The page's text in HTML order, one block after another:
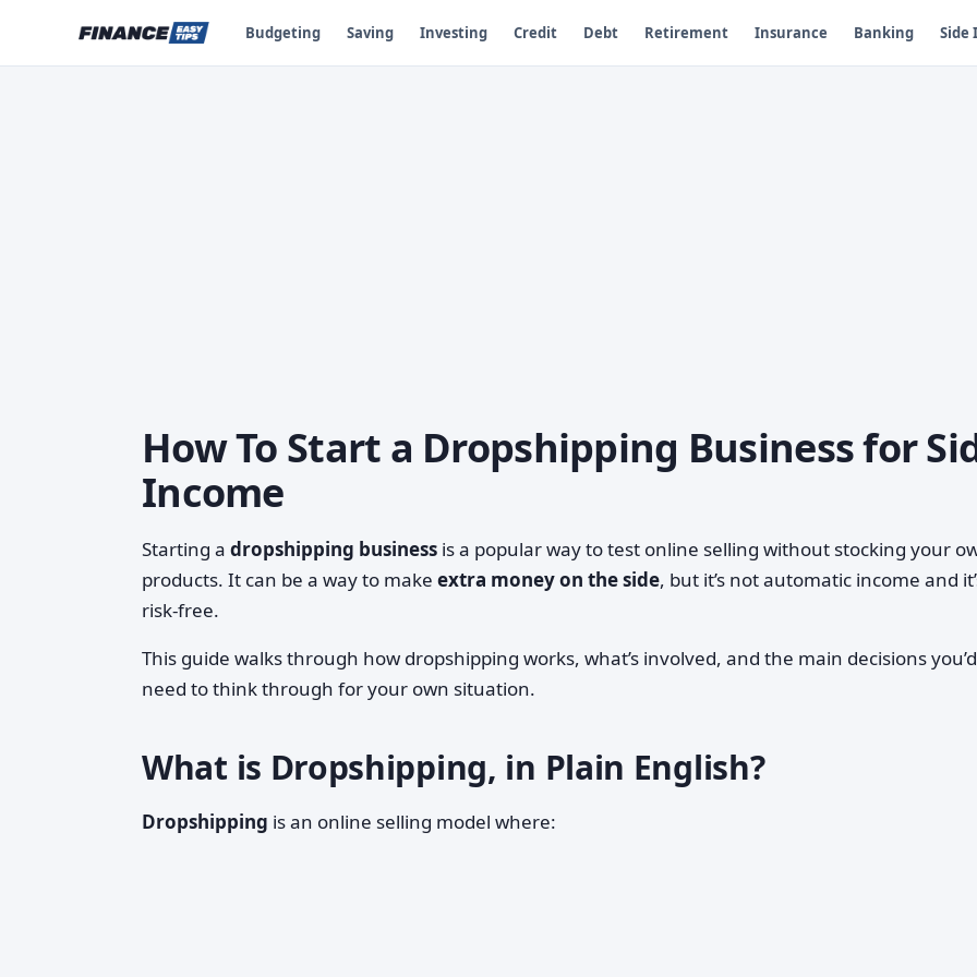
Budgeting Saving Investing Credit Debt Retirement Insurance Banking Side
How To Start a Dropshipping Business for
Income
Starting a dropshipping business is a popular way to test online selling without stocking your
products. It can be a way to make extra money on the side, but it’s not automatic income and
risk‑free.
This guide walks through how dropshipping works, what’s involved, and the main decisions you’d
need to think through for your own situation.
What is Dropshipping, in Plain English?
Dropshipping is an online selling model where: